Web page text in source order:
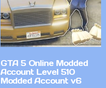
GTA 5 Online Modded
Account Level 510
Modded Account v6